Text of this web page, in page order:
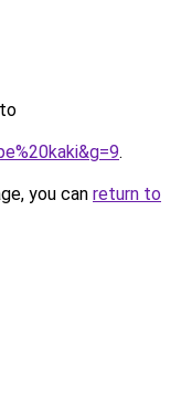
.
you can return to